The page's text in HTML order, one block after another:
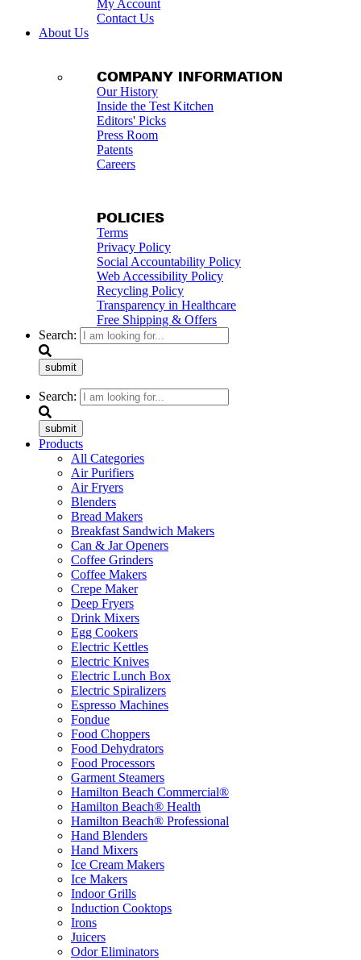
My Account
Contact Us
About Us
COMPANY INFORMATION
Our History
Inside the Test Kitchen
Editors' Picks
Press Room
Patents
Careers
POLICIES
Terms
Privacy Policy
Social Accountability Policy
Web Accessibility Policy
Recycling Policy
Transparency in Healthcare
Free Shipping & Offers
Search:
submit
Search:
submit
Products
All Categories
Air Purifiers
Air Fryers
Blenders
Bread Makers
Breakfast Sandwich Makers
Can & Jar Openers
Coffee Grinders
Coffee Makers
Crepe Maker
Deep Fryers
Drink Mixers
Egg Cookers
Electric Kettles
Electric Knives
Electric Lunch Box
Electric Spiralizers
Espresso Machines
Fondue
Food Choppers
Food Dehydrators
Food Processors
Garment Steamers
Hamilton Beach Commercial®
Hamilton Beach® Health
Hamilton Beach® Professional
Hand Blenders
Hand Mixers
Ice Cream Makers
Ice Makers
Indoor Grills
Induction Cooktops
Irons
Juicers
Odor Eliminators